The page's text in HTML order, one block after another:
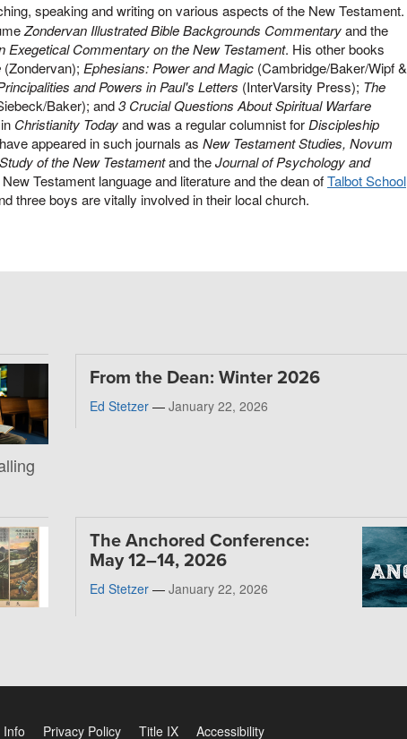
speaking and writing on various aspects of the New Testament.
Zondervan Illustrated Bible Backgrounds Commentaryand the
Exegetical Commentary on the New Testament. His other books
(Zondervan); Ephesians: Power and Magic (Cambridge/Baker/Wipf &
and Powers in Paul's Letters (InterVarsity Press); The
Baker); and3 Crucial Questions About Spiritual Warfare
Christianity Todayand was a regular columnist for Discipleship
appeared in such journals as New Testament Studies, Novum
of the New Testamentand theJournal of Psychology and
Testament language and literature and the dean ofTalbot School
three boys are vitally involved in their local church.
From the Dean: Winter 2026
Ed Stetzer — January 22, 2026
The Anchored Conference:
May 12–14, 2026
Ed Stetzer — January 22, 2026
Info Privacy Policy Title IX Accessibility